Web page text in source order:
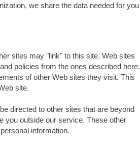
we share the data needed for you
sites may "link" to this site. Web sites
policies from the ones described here.
of other Web sites they visit. This
site.
directed to other sites that are beyond
you outside our service. These other
information.